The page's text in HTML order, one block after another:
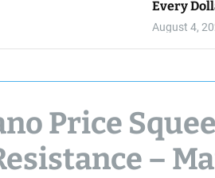
Every
August 4,
Price
–